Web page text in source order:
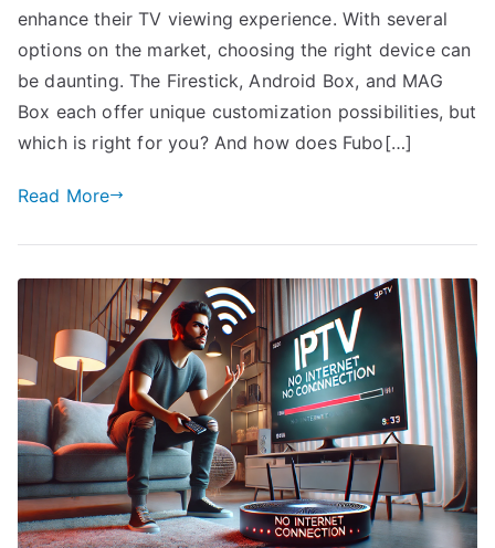
enhance their TV viewing experience. With several
options on the market, choosing the right device can
be daunting. The Firestick, Android Box, and MAG
Box each offer unique customization possibilities, but
which is right for you? And how does Fubo[…]
Read More